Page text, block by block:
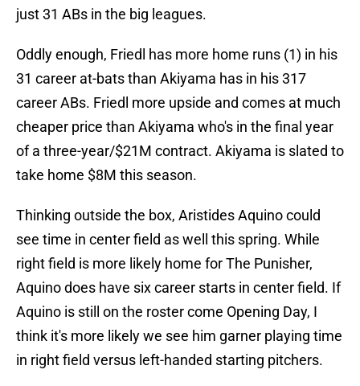
just 31 ABs in the big leagues.
Oddly enough, Friedl has more home runs (1) in his
31 career at-bats than Akiyama has in his 317
career ABs. Friedl more upside and comes at much
cheaper price than Akiyama who's in the final year
of a three-year/$21M contract. Akiyama is slated to
take home $8M this season.
Thinking outside the box, Aristides Aquino could
see time in center field as well this spring. While
right field is more likely home for The Punisher,
Aquino does have six career starts in center field. If
Aquino is still on the roster come Opening Day, I
think it's more likely we see him garner playing time
in right field versus left-handed starting pitchers.